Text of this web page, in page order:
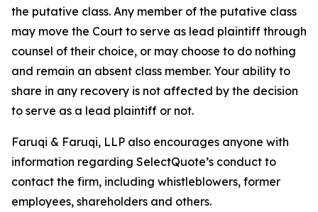
the putative class. Any member of the putative class
may move the Court to serve as lead plaintiff through
counsel of their choice, or may choose to do nothing
and remain an absent class member. Your ability to
share in any recovery is not affected by the decision
to serve as a lead plaintiff or not.
Faruqi & Faruqi, LLP also encourages anyone with
information regarding SelectQuote’s conduct to
contact the firm, including whistleblowers, former
employees, shareholders and others.